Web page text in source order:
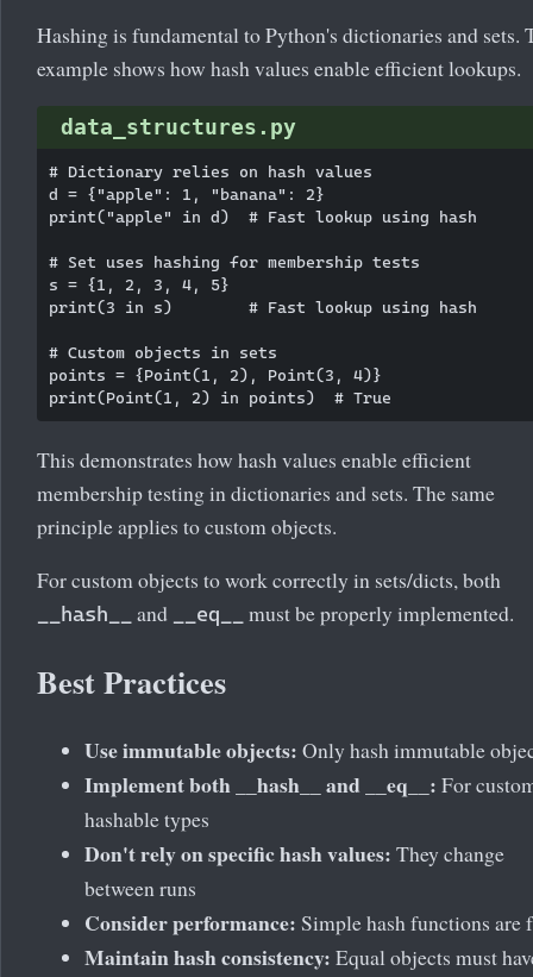
Hashing is fundamental to Python's dictionaries and sets.
example shows how hash values enable efficient lookups.
data_structures.py
# Dictionary relies on hash values
d = {"apple": 1, "banana": 2}
print("apple" in d)  # Fast lookup using hash
# Set uses hashing for membership tests
s = {1, 2, 3, 4, 5}
print(3 in s)        # Fast lookup using hash
# Custom objects in sets
points = {Point(1, 2), Point(3, 4)}
This demonstrates how hash values enable efficient
membership testing in dictionaries and sets. The same
principle applies to custom objects.
For custom objects to work correctly in sets/dicts, both
__hash__ and __eq__ must be properly implemented.
Best Practices
Use immutable objects: Only hash immutable
Implement both __hash__ and __eq__: For
hashable types
Don't rely on specific hash values: They change
between runs
Consider performance: Simple hash functions are
Maintain hash consistency: Equal objects must